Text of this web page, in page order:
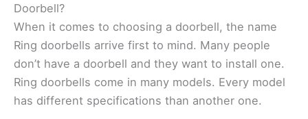
Doorbell?
When it comes to choosing a doorbell, the name
Ring doorbells arrive first to mind. Many people
don’t have a doorbell and they want to install one.
Ring doorbells come in many models. Every model
has different specifications than another one.